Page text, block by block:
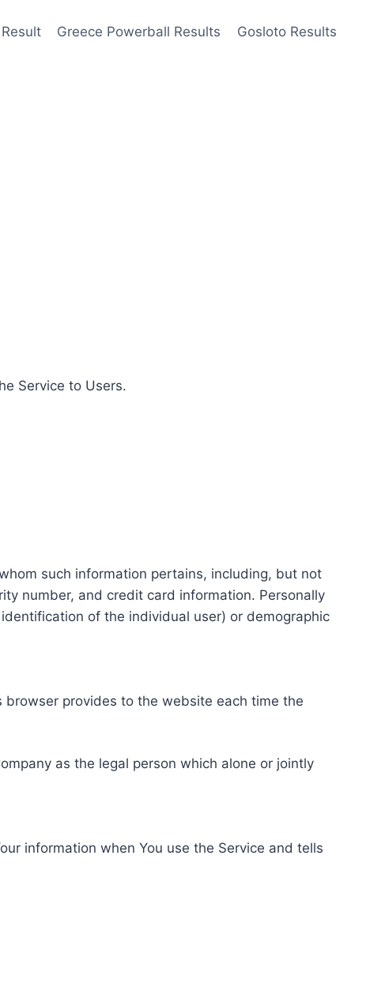
Greece Powerball Results Gosloto Results
Service to Users.
such information pertains, including, but not
number, and credit card information. Personally
of the individual user) or demographic
browser provides to the website each time the
as the legal person which alone or jointly
information when You use the Service and tells